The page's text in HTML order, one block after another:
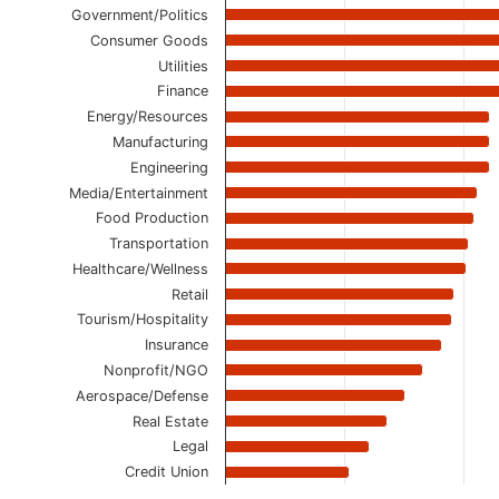
Government/Politics
Consumer Goods
Utilities
Finance
Energy/Resources
Manufacturing
Engineering
Media/Entertainment
Food Production
Transportation
Healthcare/Wellness
Retail
Tourism/Hospitality
Insurance
Nonprofit/NGO
Aerospace/Defense
Real Estate
Legal
Credit Union